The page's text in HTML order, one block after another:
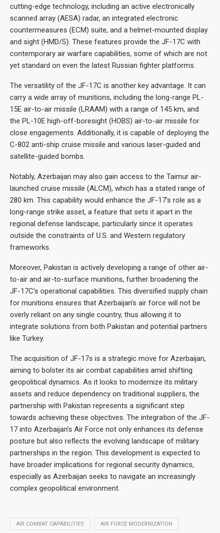
cutting-edge technology, including an active electronically
scanned array (AESA) radar, an integrated electronic
countermeasures (ECM) suite, and a helmet-mounted display
and sight (HMD/S). These features provide the JF-17C with
contemporary air warfare capabilities, some of which are not
yet standard on even the latest Russian fighter platforms.
The versatility of the JF-17C is another key advantage. It can
carry a wide array of munitions, including the long-range PL-
15E air-to-air missile (LRAAM) with a range of 145 km, and
the PL-10E high-off-boresight (HOBS) air-to-air missile for
close engagements. Additionally, it is capable of deploying the
C-802 anti-ship cruise missile and various laser-guided and
satellite-guided bombs.
Notably, Azerbaijan may also gain access to the Taimur air-
launched cruise missile (ALCM), which has a stated range of
280 km. This capability would enhance the JF-17’s role as a
long-range strike asset, a feature that sets it apart in the
regional defense landscape, particularly since it operates
outside the constraints of U.S. and Western regulatory
frameworks.
Moreover, Pakistan is actively developing a range of other air-
to-air and air-to-surface munitions, further broadening the
JF-17C’s operational capabilities. This diversified supply chain
for munitions ensures that Azerbaijan’s air force will not be
overly reliant on any single country, thus allowing it to
integrate solutions from both Pakistan and potential partners
like Turkey.
The acquisition of JF-17s is a strategic move for Azerbaijan,
aiming to bolster its air combat capabilities amid shifting
geopolitical dynamics. As it looks to modernize its military
assets and reduce dependency on traditional suppliers, the
partnership with Pakistan represents a significant step
towards achieving these objectives. The integration of the JF-
17 into Azerbaijan’s Air Force not only enhances its defense
posture but also reflects the evolving landscape of military
partnerships in the region. This development is expected to
have broader implications for regional security dynamics,
especially as Azerbaijan seeks to navigate an increasingly
complex geopolitical environment.
AIR COMBAT CAPABILITIES AIR FORCE MODERNIZATION